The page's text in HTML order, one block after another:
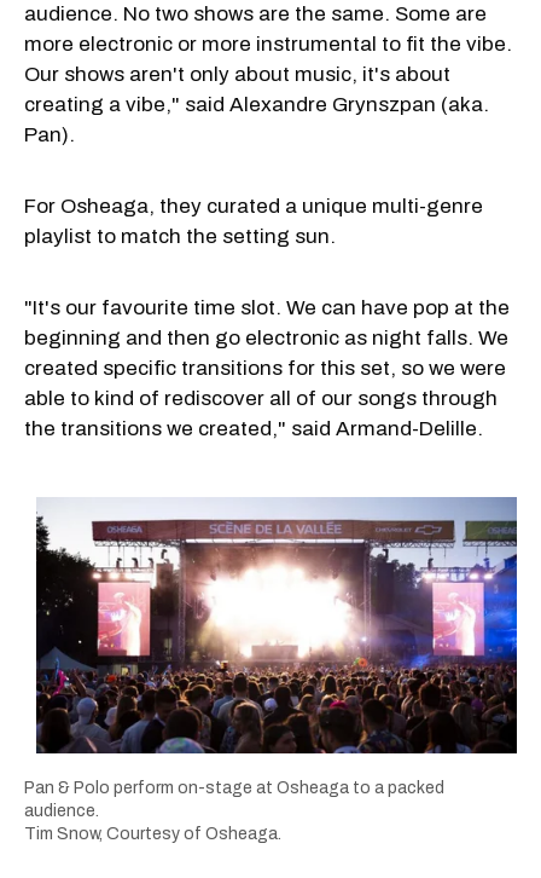
audience. No two shows are the same. Some are
more electronic or more instrumental to fit the vibe.
Our shows aren't only about music, it's about
creating a vibe," said Alexandre Grynszpan (aka.
Pan).
For Osheaga, they curated a unique multi-genre
playlist to match the setting sun.
"It's our favourite time slot. We can have pop at the
beginning and then go electronic as night falls. We
created specific transitions for this set, so we were
able to kind of rediscover all of our songs through
the transitions we created," said Armand-Delille.
Pan & Polo perform on-stage at Osheaga to a packed
audience.
Tim Snow, Courtesy of Osheaga.